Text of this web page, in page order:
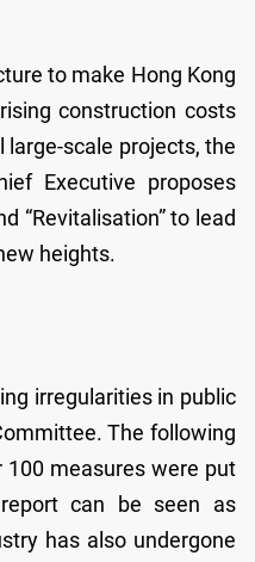
to make Hong Kong
construction costs
scale projects, the
Executive proposes
“Revitalisation” to lead
heights.
irregularities in public
The following
100 measures were put
can be seen as
has also undergone